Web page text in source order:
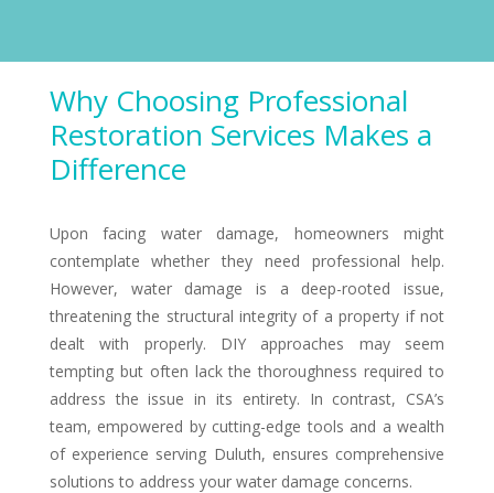
Why Choosing Professional
Restoration Services Makes a
Difference
Upon facing water damage, homeowners might
contemplate whether they need professional help.
However, water damage is a deep-rooted issue,
threatening the structural integrity of a property if not
dealt with properly. DIY approaches may seem
tempting but often lack the thoroughness required to
address the issue in its entirety. In contrast, CSA’s
team, empowered by cutting-edge tools and a wealth
of experience serving Duluth, ensures comprehensive
solutions to address your water damage concerns.